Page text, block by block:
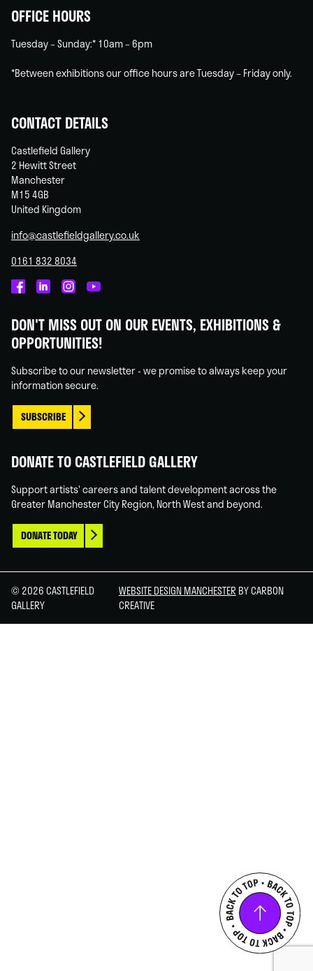
OFFICE HOURS
Tuesday – Sunday:* 10am – 6pm
*Between exhibitions our office hours are Tuesday – Friday only.
CONTACT DETAILS
Castlefield Gallery
2 Hewitt Street
Manchester
M15 4GB
United Kingdom
info@castlefieldgallery.co.uk
0161 832 8034
on
Facebook
on
Linked
on
Instagram
on
You
DON'T MISS OUT ON OUR EVENTS, EXHIBITIONS &
OPPORTUNITIES!
Subscribe to our newsletter - we promise to always keep your
information secure.
SUBSCRIBE
DONATE TO CASTLEFIELD GALLERY
Support artists' careers and talent development across the
Greater Manchester City Region, North West and beyond.
DONATE TODAY
© 2026 CASTLEFIELD
GALLERY
WEBSITE DESIGN MANCHESTER BY CARBON
CREATIVE